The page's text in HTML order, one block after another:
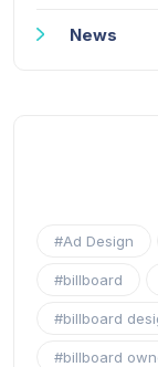
News
#Ad Design
#billboard
#billboard
#billboard